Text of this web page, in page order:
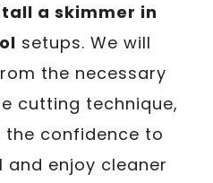
a skimmer in
setups. We will
the necessary
cutting technique,
the confidence to
enjoy cleaner